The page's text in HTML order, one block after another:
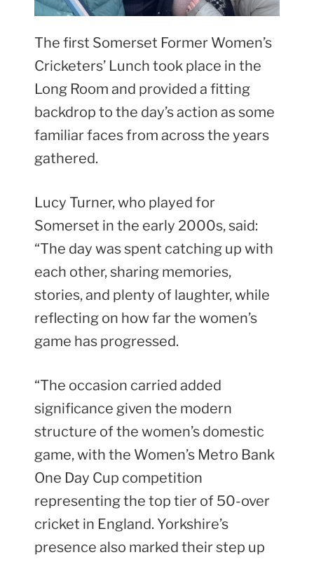
The first Somerset Former Women’s
Cricketers’ Lunch took place in the
Long Room and provided a fitting
backdrop to the day’s action as some
familiar faces from across the years
gathered.
Lucy Turner, who played for
Somerset in the early 2000s, said:
“The day was spent catching up with
each other, sharing memories,
stories, and plenty of laughter, while
reflecting on how far the women’s
game has progressed.
“The occasion carried added
significance given the modern
structure of the women’s domestic
game, with the Women’s Metro Bank
One Day Cup competition
representing the top tier of 50-over
cricket in England. Yorkshire’s
presence also marked their step up